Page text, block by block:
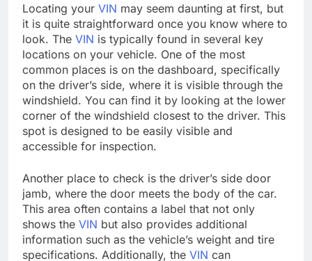
Locating your VIN may seem daunting at first, but
it is quite straightforward once you know where to
look. The VIN is typically found in several key
locations on your vehicle. One of the most
common places is on the dashboard, specifically
on the driver’s side, where it is visible through the
windshield. You can find it by looking at the lower
corner of the windshield closest to the driver. This
spot is designed to be easily visible and
accessible for inspection.
Another place to check is the driver’s side door
jamb, where the door meets the body of the car.
This area often contains a label that not only
shows the VIN but also provides additional
information such as the vehicle’s weight and tire
specifications. Additionally, the VIN can